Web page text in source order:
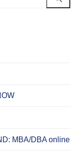
MBA/DBA online